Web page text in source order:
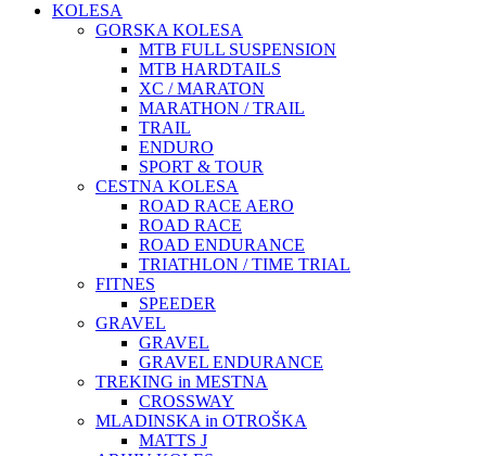
KOLESA
GORSKA KOLESA
MTB FULL SUSPENSION
MTB HARDTAILS
XC / MARATON
MARATHON / TRAIL
TRAIL
ENDURO
SPORT & TOUR
CESTNA KOLESA
ROAD RACE AERO
ROAD RACE
ROAD ENDURANCE
TRIATHLON / TIME TRIAL
FITNES
SPEEDER
GRAVEL
GRAVEL
GRAVEL ENDURANCE
TREKING in MESTNA
CROSSWAY
MLADINSKA in OTROŠKA
MATTS J